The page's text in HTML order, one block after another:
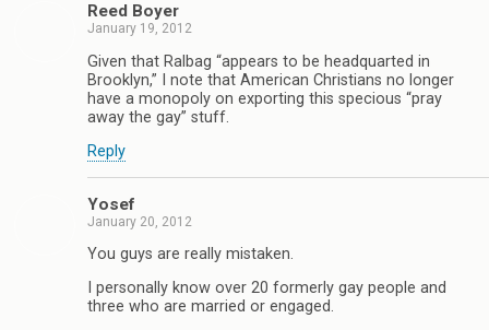
Reed Boyer
January 19, 2012
Given that Ralbag “appears to be headquarted in
Brooklyn,” I note that American Christians no longer
have a monopoly on exporting this specious “pray
away the gay” stuff.
Reply
Yosef
January 20, 2012
You guys are really mistaken.
I personally know over 20 formerly gay people and
three who are married or engaged.